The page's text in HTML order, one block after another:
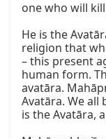
one who will
He is the
religion that
– this present
human form.
avatāra.
Avatāra. We all
is the Avatāra,